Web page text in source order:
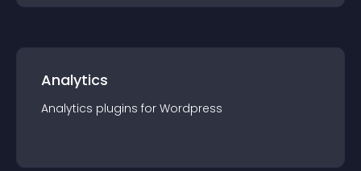
Analytics
Analytics plugins for Wordpress